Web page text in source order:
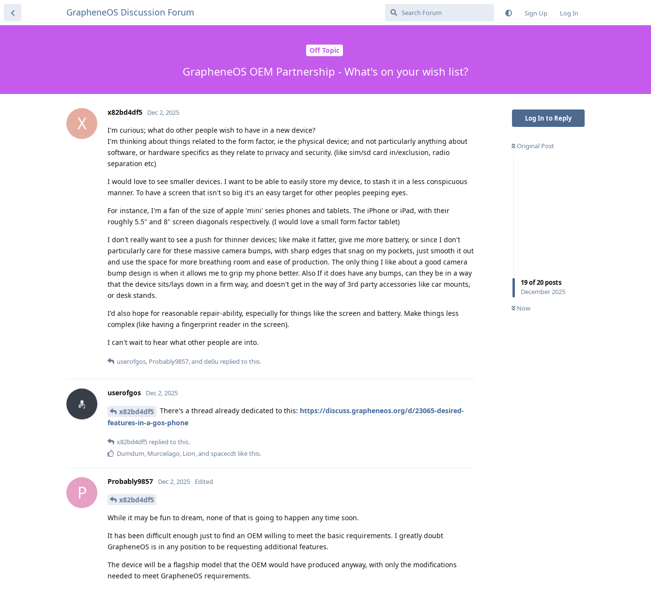
GrapheneOS Discussion Forum Sign Up Log In
Off Topic
GrapheneOS OEM Partnership - What's on your wish list?
Log In to Reply
Original Post
19of20 posts
December 2025
Now
X
x82bd4df5 Dec 2, 2025
I'm curious; what do other people wish to have in a new device?
I'm thinking about things related to the form factor, ie the physical device; and not particularly anything about
software, or hardware specifics as they relate to privacy and security. (like sim/sd card in/exclusion, radio
separation etc)
I would love to see smaller devices. I want to be able to easily store my device, to stash it in a less conspicuous
manner. To have a screen that isn't so big it's an easy target for other peoples peeping eyes.
For instance, I'm a fan of the size of apple 'mini' series phones and tablets. The iPhone or iPad, with their
roughly 5.5" and 8" screen diagonals respectively. (I would love a small form factor tablet)
I don't really want to see a push for thinner devices; like make it fatter, give me more battery, or since I don't
particularly care for these massive camera bumps, with sharp edges that snag on my pockets, just smooth it out
and use the space for more breathing room and ease of production. The only thing I like about a good camera
bump design is when it allows me to grip my phone better. Also If it does have any bumps, can they be in a way
that the device sits/lays down in a firm way, and doesn't get in the way of 3rd party accessories like car mounts,
or desk stands.
I'd also hope for reasonable repair-ability, especially for things like the screen and battery. Make things less
complex (like having a fingerprint reader in the screen).
I can't wait to hear what other people are into.
userofgos, Probably9857, and de0u replied to this.
userofgos Dec 2, 2025
x82bd4df5 There's a thread already dedicated to this: https://discuss.grapheneos.org/d/23065-desired-
features-in-a-gos-phone
x82bd4df5 replied to this.
Dumdum Murcielago Lion , and spacecdt like this.
P
Probably9857 Dec 2, 2025 Edited
x82bd4df5
While it may be fun to dream, none of that is going to happen any time soon.
It has been difficult enough just to find an OEM willing to meet the basic requirements. I greatly doubt
GrapheneOS is in any position to be requesting additional features.
The device will be a flagship model that the OEM would have produced anyway, with only the modifications
needed to meet GrapheneOS requirements.